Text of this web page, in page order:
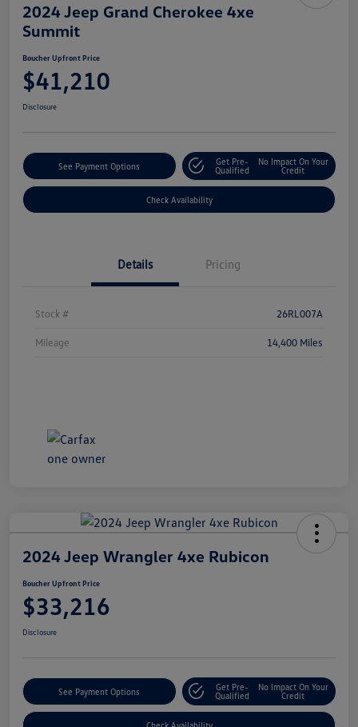
2024 Jeep Grand Cherokee 4xe
Summit
Boucher Upfront Price
$41,210
Disclosure
See Payment Options
Get Pre-
Qualified
No Impact On Your
Credit
Check Availability
Details Pricing
Stock # 26RL007A
Mileage 14,400 Miles
2024 Jeep Wrangler 4xe Rubicon
Boucher Upfront Price
$33,216
Disclosure
See Payment Options
Get Pre-
Qualified
No Impact On Your
Credit
Check Availability